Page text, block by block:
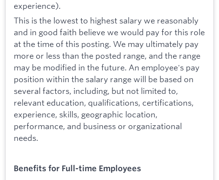
experience).
This is the lowest to highest salary we reasonably
and in good faith believe we would pay for this role
at the time of this posting. We may ultimately pay
more or less than the posted range, and the range
may be modified in the future. An employee's pay
position within the salary range will be based on
several factors, including, but not limited to,
relevant education, qualifications, certifications,
experience, skills, geographic location,
performance, and business or organizational
needs.
Benefits for Full-time Employees